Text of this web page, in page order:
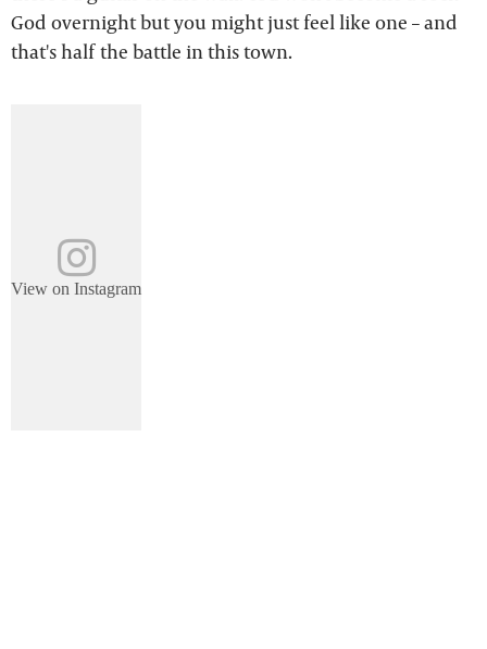
God overnight but you might just feel like one – and
that's half the battle in this town.
View on Instagram